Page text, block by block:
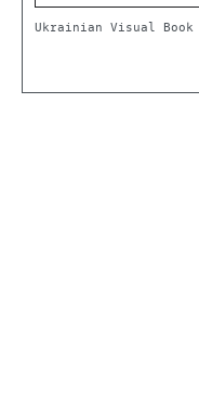
Ukrainian Visual Book